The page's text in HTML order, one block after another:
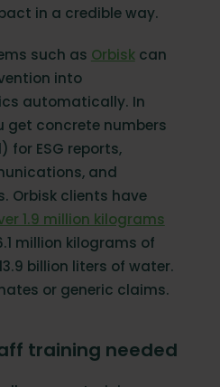
in a credible way.
such as Orbiskcan
into
automatically. In
get concrete numbers
for ESG reports,
and
Orbisk clients have
1.9 million kilograms
million kilograms of
billion liters of water.
or generic claims.
training needed